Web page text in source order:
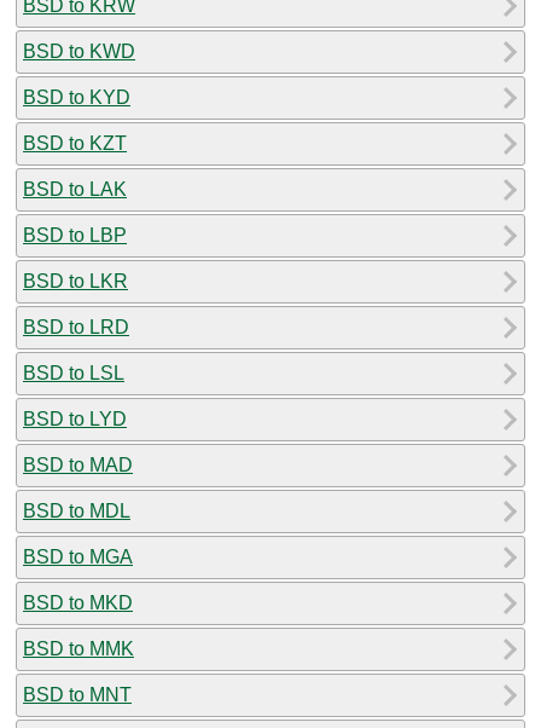
BSD to KRW
BSD to KWD
BSD to KYD
BSD to KZT
BSD to LAK
BSD to LBP
BSD to LKR
BSD to LRD
BSD to LSL
BSD to LYD
BSD to MAD
BSD to MDL
BSD to MGA
BSD to MKD
BSD to MMK
BSD to MNT